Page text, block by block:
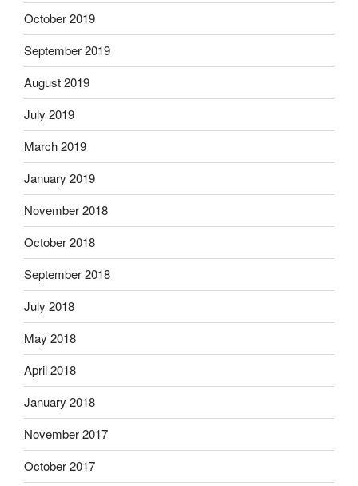
October 2019
September 2019
August 2019
July 2019
March 2019
January 2019
November 2018
October 2018
September 2018
July 2018
May 2018
April 2018
January 2018
November 2017
October 2017